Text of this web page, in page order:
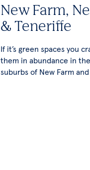
New Farm,
& Teneriffe
If it’s green spaces you
them in abundance in
suburbs of New Farm